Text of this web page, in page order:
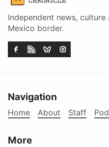
Independent news,
Mexico border.
Navigation
Home About Staff
More